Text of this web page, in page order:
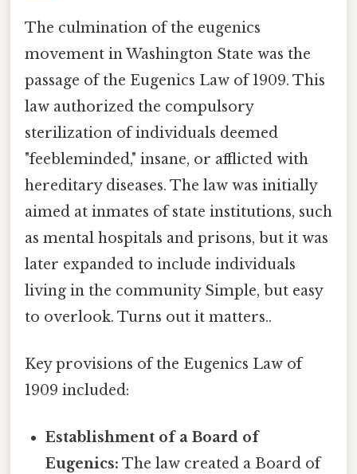
The culmination of the eugenics
movement in Washington State was the
passage of the Eugenics Law of 1909. This
law authorized the compulsory
sterilization of individuals deemed
"feebleminded," insane, or afflicted with
hereditary diseases. The law was initially
aimed at inmates of state institutions, such
as mental hospitals and prisons, but it was
later expanded to include individuals
living in the community Simple, but easy
to overlook. Turns out it matters..
Key provisions of the Eugenics Law of
1909 included:
Establishment of a Board of
Eugenics: The law created a Board of